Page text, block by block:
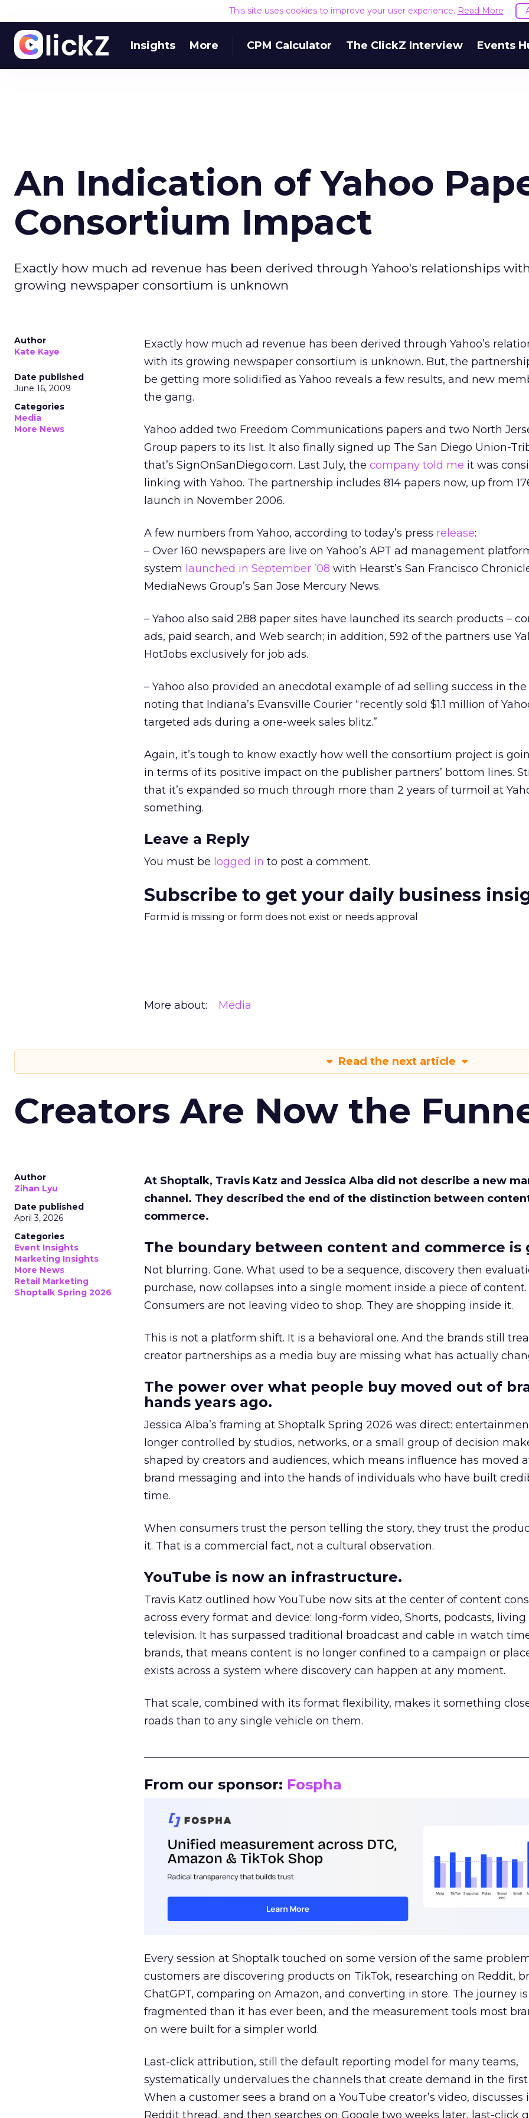
This site uses cookies to improve your user experience. Read More
Insights More CPM Calculator The ClickZ Interview Events
An Indication of Yahoo
Consortium Impact
Exactly how much ad revenue has been derived through Yahoo's relationships
growing newspaper consortium is unknown
Author
Kate Kaye
Date published
June 16, 2009
Categories
Media
More News
Exactly how much ad revenue has been derived through Yahoo’s
with its growing newspaper consortium is unknown. But, the
be getting more solidified as Yahoo reveals a few results, and new
the gang.
Yahoo added two Freedom Communications papers and two North
Group papers to its list. It also finally signed up The San Diego Union-
that’s SignOnSanDiego.com. Last July, the company told me it was
linking with Yahoo. The partnership includes 814 papers now, up from
launch in November 2006.
A few numbers from Yahoo, according to today’s press release:
– Over 160 newspapers are live on Yahoo’s APT ad management
system launched in September ’08 with Hearst’s San Francisco
MediaNews Group’s San Jose Mercury News.
– Yahoo also said 288 paper sites have launched its search products –
ads, paid search, and Web search; in addition, 592 of the partners use
HotJobs exclusively for job ads.
– Yahoo also provided an anecdotal example of ad selling success in the
noting that Indiana’s Evansville Courier “recently sold $1.1 million of
targeted ads during a one-week sales blitz.”
Again, it’s tough to know exactly how well the consortium project is
in terms of its positive impact on the publisher partners’ bottom lines.
that it’s expanded so much through more than 2 years of turmoil at
something.
Leave a Reply
You must be logged in to post a comment.
Subscribe to get your daily business
Form id is missing or form does not exist or needs approval
More about: Media
Read the next article
Creators Are Now the
Author
Zihan Lyu
Date published
April 3, 2026
Categories
Event Insights
Marketing Insights
More News
Retail Marketing
Shoptalk Spring 2026
At Shoptalk, Travis Katz and Jessica Alba did not describe a new
channel. They described the end of the distinction between
commerce.
The boundary between content and commerce is
Not blurring. Gone. What used to be a sequence, discovery then
purchase, now collapses into a single moment inside a piece of content.
Consumers are not leaving video to shop. They are shopping inside it.
This is not a platform shift. It is a behavioral one. And the brands still
creator partnerships as a media buy are missing what has actually
The power over what people buy moved out of
hands years ago.
Jessica Alba’s framing at Shoptalk Spring 2026 was direct:
longer controlled by studios, networks, or a small group of decision
shaped by creators and audiences, which means influence has moved
brand messaging and into the hands of individuals who have built
time.
When consumers trust the person telling the story, they trust the
it. That is a commercial fact, not a cultural observation.
YouTube is now an infrastructure.
Travis Katz outlined how YouTube now sits at the center of content
across every format and device: long-form video, Shorts, podcasts,
television. It has surpassed traditional broadcast and cable in watch
brands, that means content is no longer confined to a campaign or
exists across a system where discovery can happen at any moment.
That scale, combined with its format flexibility, makes it something
roads than to any single vehicle on them.
From our sponsor: Fospha
Every session at Shoptalk touched on some version of the same
customers are discovering products on TikTok, researching on Reddit,
ChatGPT, comparing on Amazon, and converting in store. The journey
fragmented than it has ever been, and the measurement tools most
on were built for a simpler world.
Last-click attribution, still the default reporting model for many teams,
systematically undervalues the channels that create demand in the first
When a customer sees a brand on a YouTube creator’s video, discusses
Reddit thread, and then searches on Google two weeks later, last-click